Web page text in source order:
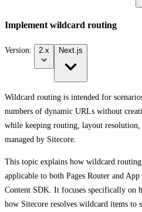
Implement wildcard routing
Version: 2.x Next.js
Wildcard routing is intended for
numbers of dynamic URLs without
while keeping routing, layout
managed by Sitecore.
This topic explains how wildcard
applicable to both Pages Router and
Content SDK. It focuses specifically on
how Sitecore resolves wildcard items to